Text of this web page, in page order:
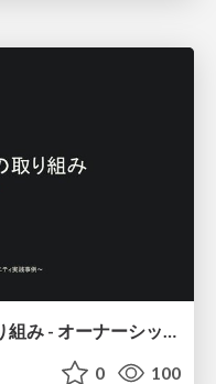
形骸化しない社内勉強会の取り組み - オーナーシップの作り方 / In-house study session
0 100